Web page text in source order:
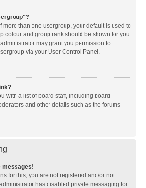
more than one usergroup, your default is used to
colour and group rank should be shown for you
may grant you permission to
via your User Control Panel.
with a list of board staff, including board
and other details such as the forums
messages!
for this; you are not registered and/or not
has disabled private messaging for